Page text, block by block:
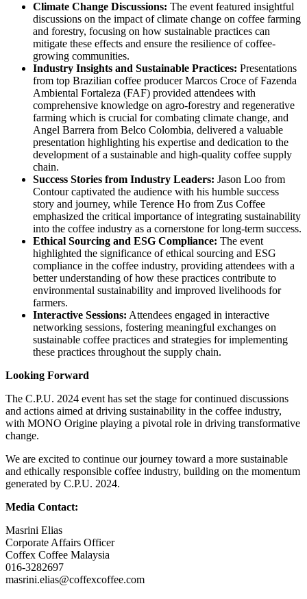
Climate Change Discussions: The event featured insightful
discussions on the impact of climate change on coffee farming
and forestry, focusing on how sustainable practices can
mitigate these effects and ensure the resilience of coffee-
growing communities.
Industry Insights and Sustainable Practices: Presentations
from top Brazilian coffee producer Marcos Croce of Fazenda
Ambiental Fortaleza (FAF) provided attendees with
comprehensive knowledge on agro-forestry and regenerative
farming which is crucial for combating climate change, and
Angel Barrera from Belco Colombia, delivered a valuable
presentation highlighting his expertise and dedication to the
development of a sustainable and high-quality coffee supply
chain.
Success Stories from Industry Leaders: Jason Loo from
Contour captivated the audience with his humble success
story and journey, while Terence Ho from Zus Coffee
emphasized the critical importance of integrating sustainability
into the coffee industry as a cornerstone for long-term success.
Ethical Sourcing and ESG Compliance: The event
highlighted the significance of ethical sourcing and ESG
compliance in the coffee industry, providing attendees with a
better understanding of how these practices contribute to
environmental sustainability and improved livelihoods for
farmers.
Interactive Sessions: Attendees engaged in interactive
networking sessions, fostering meaningful exchanges on
sustainable coffee practices and strategies for implementing
these practices throughout the supply chain.
Looking Forward
The C.P.U. 2024 event has set the stage for continued discussions
and actions aimed at driving sustainability in the coffee industry,
with MONO Origine playing a pivotal role in driving transformative
change.
We are excited to continue our journey toward a more sustainable
and ethically responsible coffee industry, building on the momentum
generated by C.P.U. 2024.
Media Contact:
Masrini Elias
Corporate Affairs Officer
Coffex Coffee Malaysia
016-3282697
masrini.elias@coffexcoffee.com